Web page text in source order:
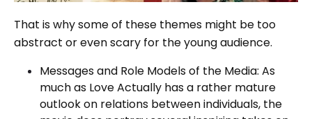
That is why some of these themes might be too
abstract or even scary for the young audience.
Messages and Role Models of the Media: As
much as Love Actually has a rather mature
outlook on relations between individuals, the